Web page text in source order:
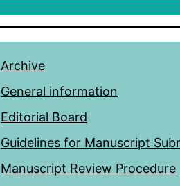
Archive
General information
Editorial Board
Guidelines for Manuscript
Manuscript Review Procedure